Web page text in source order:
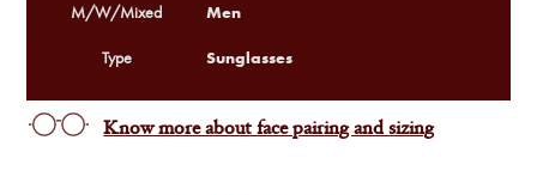
M/W/Mixed Men
Type Sunglasses
Know more about face pairing and sizing